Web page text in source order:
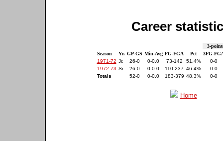
Career
3-
Season
Yr. GP-GS Min-Avg FG-FGA Pct
3FG-
1971-72 Jr. 26-0 0-0.0 73-142 51.4%
0-0
1972-73 Sr. 26-0 0-0.0 110-237 46.4%
0-0
Totals
52-0 0-0.0 183-379 48.3% 0-0
Home